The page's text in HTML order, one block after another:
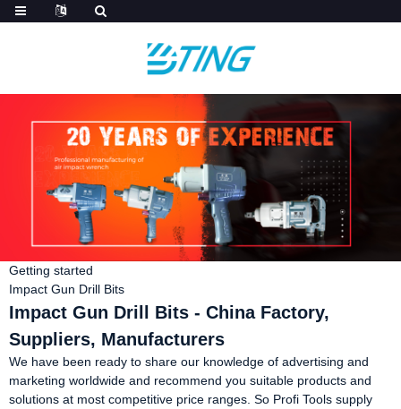
Getting started
Impact Gun Drill Bits
Impact Gun Drill Bits - China Factory,
Suppliers, Manufacturers
We have been ready to share our knowledge of advertising and
marketing worldwide and recommend you suitable products and
solutions at most competitive price ranges. So Profi Tools supply